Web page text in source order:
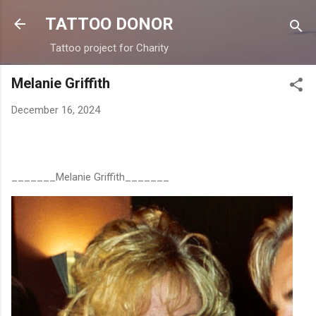
Skip to main content
TATTOO DONOR
Tattoo project for Charity
Melanie Griffith
December 16, 2024
_______Melanie Griffith_______